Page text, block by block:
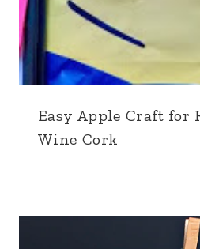
Easy Apple Craft for
Wine Cork